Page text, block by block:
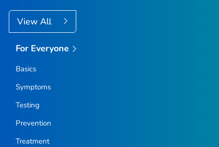
View All
For Everyone
Basics
Symptoms
Testing
Prevention
Treatment